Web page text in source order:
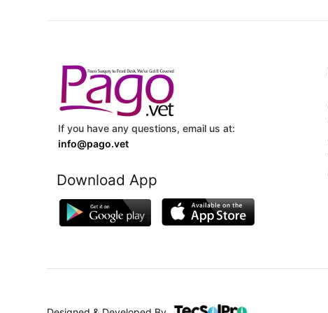
If you have any questions, email us at:
info@pago.vet
Download App